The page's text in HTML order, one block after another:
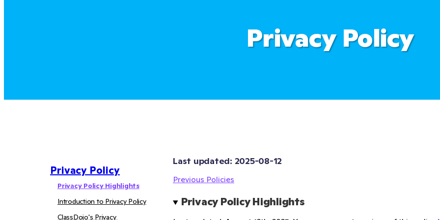
Privacy Policy
Privacy Policy
Privacy Policy Highlights
Introduction to Privacy Policy
ClassDojo's Privacy
Last updated: 2025-08-12
Previous Policies
Privacy Policy Highlights